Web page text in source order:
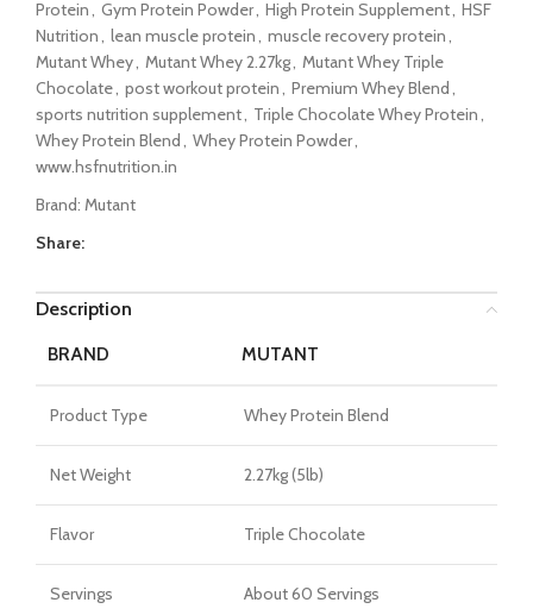
Protein, Gym Protein Powder, High Protein Supplement, HSF
Nutrition, lean muscle protein, muscle recovery protein,
Mutant Whey, Mutant Whey 2.27kg, Mutant Whey Triple
Chocolate, post workout protein, Premium Whey Blend ,
sports nutrition supplement, Triple Chocolate Whey Protein,
Whey Protein Blend , Whey Protein Powder,
www.hsfnutrition.in
Brand: Mutant
Share:
Description
BRAND
MUTANT
Product Type Whey Protein Blend
Net Weight 2.27kg (5lb)
Flavor Triple Chocolate
Servings About 60 Servings